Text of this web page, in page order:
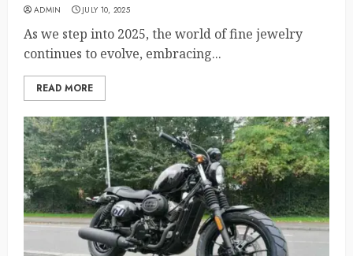
ADMIN JULY 10, 2025
As we step into 2025, the world of fine jewelry
continues to evolve, embracing...
READ MORE